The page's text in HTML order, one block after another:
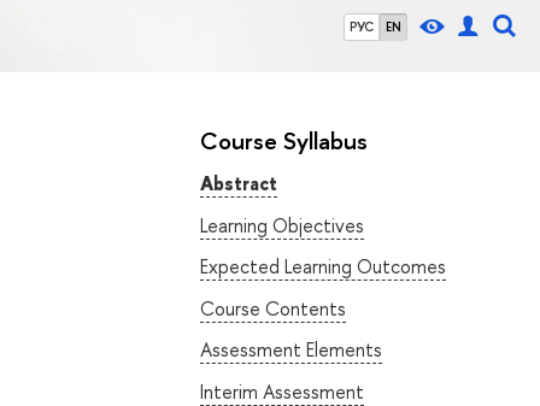
РУС EN
Course Syllabus
Abstract
Learning Objectives
Expected Learning Outcomes
Course Contents
Assessment Elements
Interim Assessment